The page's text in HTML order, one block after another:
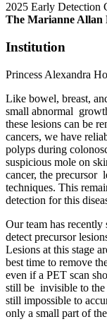
2025 Early Detection
The Marianne Allan
Institution
Princess Alexandra
Like bowel, breast,
small abnormal
these lesions can be
cancers, we have
polyps during
suspicious mole on
cancer, the precursor
techniques. This
detection for this
Our team has
detect precursor
Lesions at this stage
best time to remove
even if a PET scan
still be invisible to the
still impossible to
only a small part of